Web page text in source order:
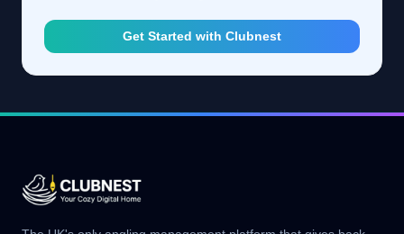
Get Started with Clubnest